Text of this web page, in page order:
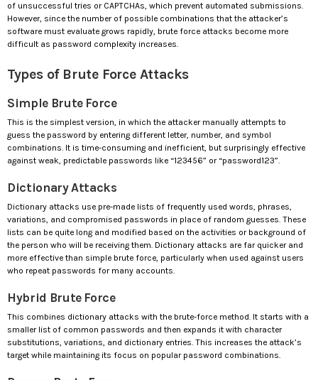
of unsuccessful tries or CAPTCHAs, which prevent automated submissions.
However, since the number of possible combinations that the attacker’s
software must evaluate grows rapidly, brute force attacks become more
difficult as password complexity increases.
Types of Brute Force Attacks
Simple Brute Force
This is the simplest version, in which the attacker manually attempts to
guess the password by entering different letter, number, and symbol
combinations. It is time-consuming and inefficient, but surprisingly effective
against weak, predictable passwords like “123456” or “password123”.
Dictionary Attacks
Dictionary attacks use pre-made lists of frequently used words, phrases,
variations, and compromised passwords in place of random guesses. These
lists can be quite long and modified based on the activities or background of
the person who will be receiving them. Dictionary attacks are far quicker and
more effective than simple brute force, particularly when used against users
who repeat passwords for many accounts.
Hybrid Brute Force
This combines dictionary attacks with the brute-force method. It starts with a
smaller list of common passwords and then expands it with character
substitutions, variations, and dictionary entries. This increases the attack’s
target while maintaining its focus on popular password combinations.